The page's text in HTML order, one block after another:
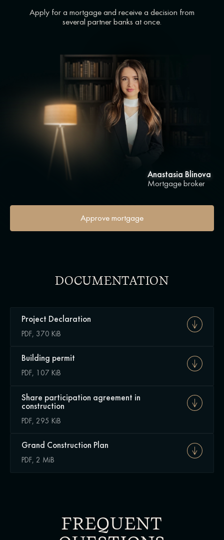
Apply for a mortgage and receive a decision from
several partner banks at once.
Anastasia Blinova
Mortgage broker
Approve mortgage
DOCUMENTATION
Project Declaration
PDF, 370 KiB
Building permit
PDF, 107 KiB
Share participation agreement in
construction
PDF, 295 KiB
Grand Construction Plan
PDF, 2 MiB
FREQUENT